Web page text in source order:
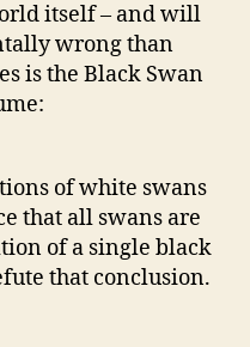
itself – and will
wrong than
is the Black Swan
of white swans
that all swans are
of a single black
that conclusion.